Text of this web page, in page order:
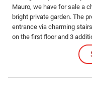
Mauro, we have for sale a
bright private garden. The
entrance via charming
on the first floor and 3
floor, for a total of